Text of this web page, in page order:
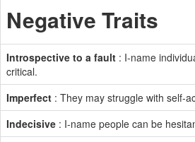
Negative Traits
Introspective to a fault : I-name
critical.
Imperfect : They may struggle with self-
Indecisive : I-name people can be